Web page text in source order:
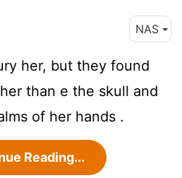
NAS
her, but they found
than e the skull and
of her hands .
Reading...